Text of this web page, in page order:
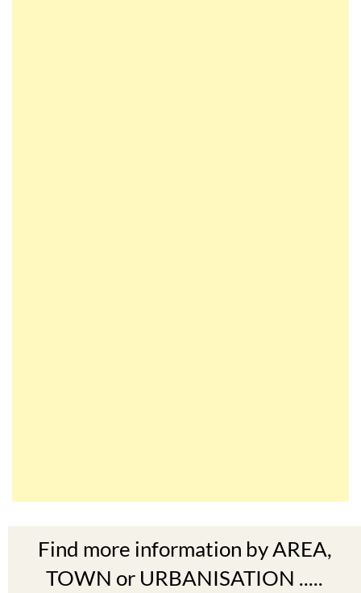
Find more information by AREA,
TOWN or URBANISATION .....